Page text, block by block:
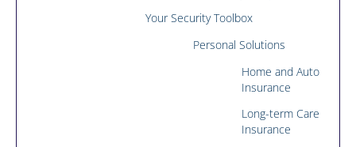
Your Security Toolbox
Personal Solutions
Home and Auto
Insurance
Long-term Care
Insurance